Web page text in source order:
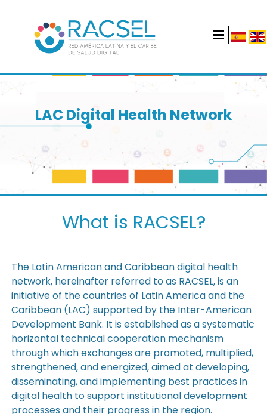
LAC Digital Health Network
What is RACSEL?
The Latin American and Caribbean digital health
network, hereinafter referred to as RACSEL, is an
initiative of the countries of Latin America and the
Caribbean (LAC) supported by the Inter-American
Development Bank. It is established as a systematic
horizontal technical cooperation mechanism
through which exchanges are promoted, multiplied,
strengthened, and energized, aimed at developing,
disseminating, and implementing best practices in
digital health to support institutional development
processes and their progress in the region.